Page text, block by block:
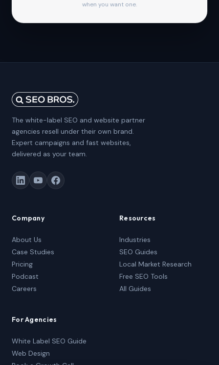
when you want one.
The white-label SEO and website partner
agencies resell under their own brand.
Expert campaigns and fast websites,
delivered as your team.
Company
About Us
Case Studies
Pricing
Podcast
Careers
Resources
Industries
SEO Guides
Local Market Research
Free SEO Tools
All Guides
For Agencies
White Label SEO Guide
Web Design